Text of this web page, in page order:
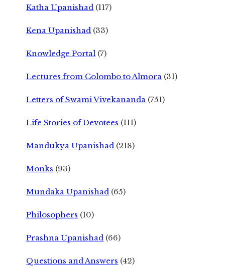
Katha Upanishad (117)
Kena Upanishad (33)
Knowledge Portal (7)
Lectures from Colombo to Almora (31)
Letters of Swami Vivekananda (751)
Life Stories of Devotees (111)
Mandukya Upanishad (218)
Monks (93)
Mundaka Upanishad (65)
Philosophers (10)
Prashna Upanishad (66)
Questions and Answers (42)